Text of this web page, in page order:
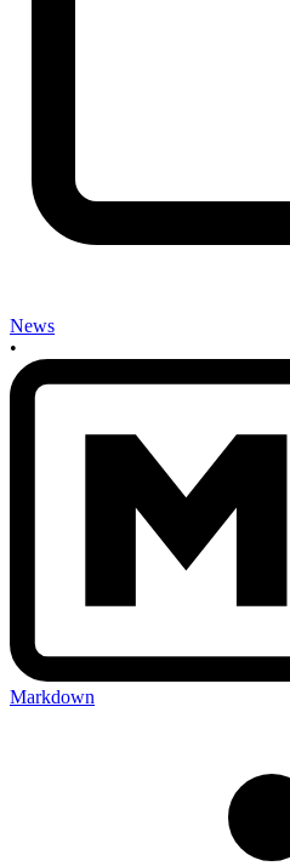
News
•
Markdown